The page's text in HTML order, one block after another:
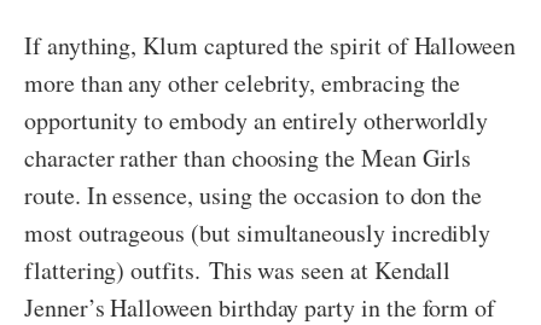
If anything, Klum captured the spirit of Halloween
more than any other celebrity, embracing the
opportunity to embody an entirely otherworldly
character rather than choosing the Mean Girls
route. In essence, using the occasion to don the
most outrageous (but simultaneously incredibly
flattering) outfits. This was seen at Kendall
Jenner’s Halloween birthday party in the form of